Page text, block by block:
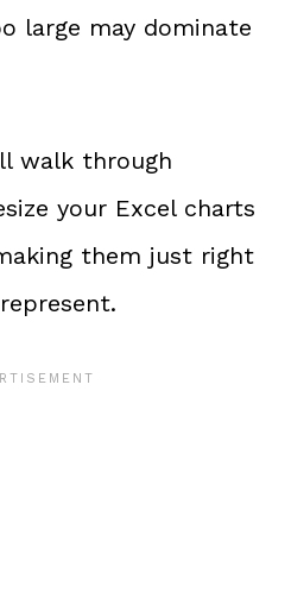
large may dominate
walk through
your Excel charts
them just right